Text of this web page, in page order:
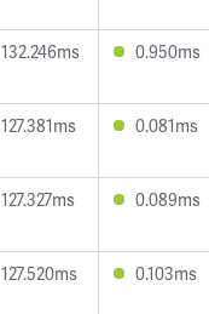
132.246ms 0.950ms
127.381ms 0.081ms
127.327ms 0.089ms
127.520ms 0.103ms